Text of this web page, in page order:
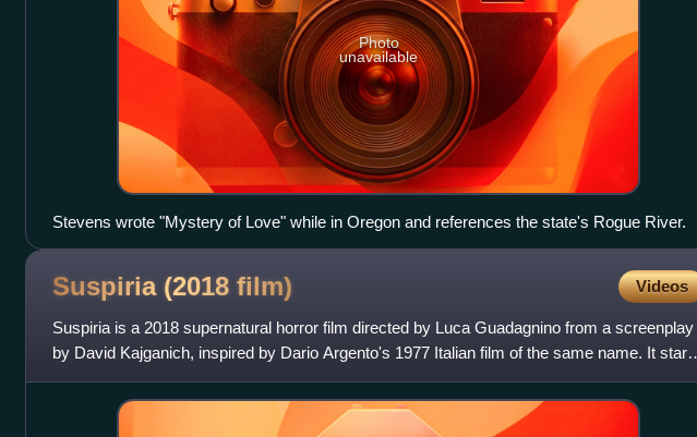
Photo
unavailable
Stevens wrote "Mystery of Love" while in Oregon and references the state's Rogue River.
Suspiria (2018 film) Videos
Suspiria is a 2018 supernatural horror film directed by Luca Guadagnino from a screenplay
by David Kajganich, inspired by Dario Argento's 1977 Italian film of the same name. It stars
Dakota Johnson as